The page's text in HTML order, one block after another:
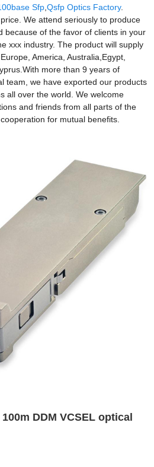
Sfp ,Qsfp Optics Factory.
We attend seriously to produce
because of the favor of clients in your
xxx industry. The product will supply
America, Australia,Egypt,
more than 9 years of
team, we have exported our products
all over the world. We welcome
and friends from all parts of the
for mutual benefits.
DDM VCSEL optical